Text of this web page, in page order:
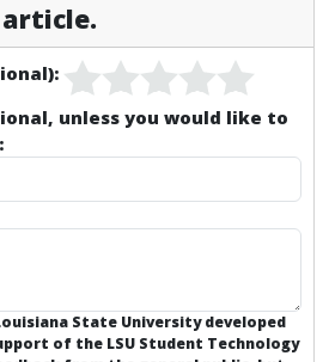
unless you would like to
State University developed
of the LSU Student Technology